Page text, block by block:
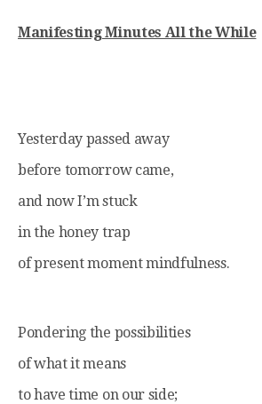
Manifesting Minutes All the While
Yesterday passed away
before tomorrow came,
and now I’m stuck
in the honey trap
of present moment mindfulness.
Pondering the possibilities
of what it means
to have time on our side;